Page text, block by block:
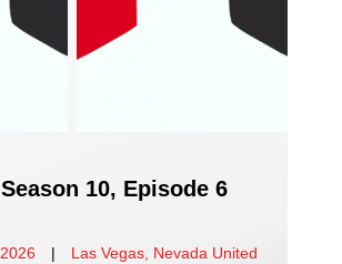
10, Episode 6
|
Las Vegas, Nevada United